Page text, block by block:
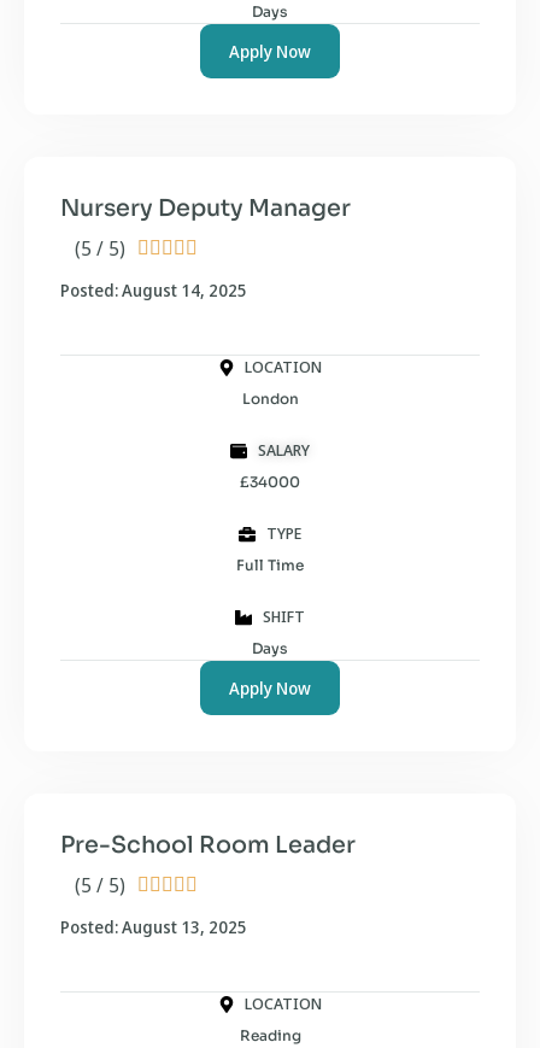
Days
Apply Now
(5 / 5)     
Nursery Deputy Manager
Posted: August 14, 2025
LOCATION
London
SALARY
£34000
TYPE
Full Time
SHIFT
Days
Apply Now
(5 / 5)     
Pre-School Room Leader
Posted: August 13, 2025
LOCATION
Reading